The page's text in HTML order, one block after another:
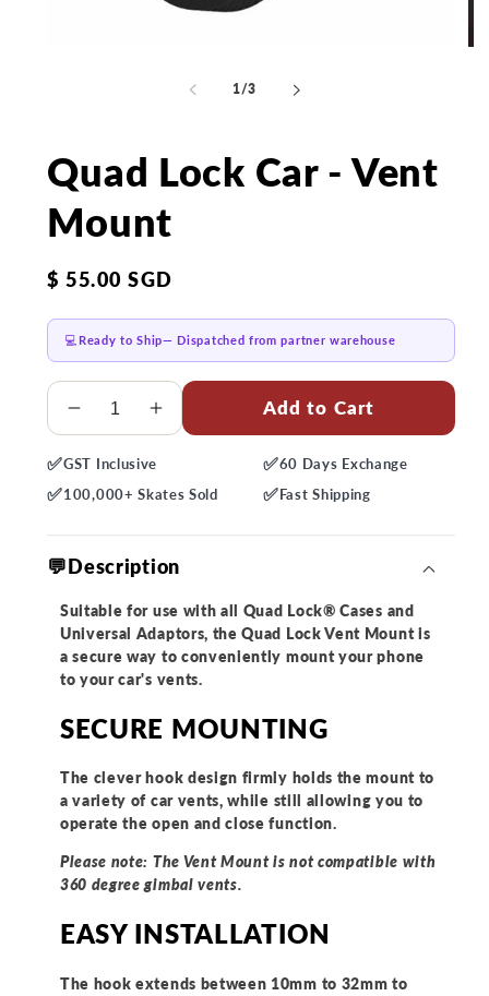
1/
of
3
Quad Lock Car - Vent
Mount
Regular
$ 55.00 SGD
💻 Ready to Ship— Dispatched from partner warehouse
Quantity
Decrease
for
Quad
-
Vent
Mount
Increase
for
Quad
-
Vent
Mount
Add to Cart
✅GST Inclusive ✅60 Days Exchange
✅100,000+ Skates Sold ✅Fast Shipping
💬Description
Suitable for use with all Quad Lock® Cases and
Universal Adaptors, the Quad Lock Vent Mount is
a secure way to conveniently mount your phone
to your car's vents.
SECURE MOUNTING
The clever hook design firmly holds the mount to
a variety of car vents, while still allowing you to
operate the open and close function.
Please note: The Vent Mount is not compatible with
360 degree gimbal vents.
EASY INSTALLATION
The hook extends between 10mm to 32mm to